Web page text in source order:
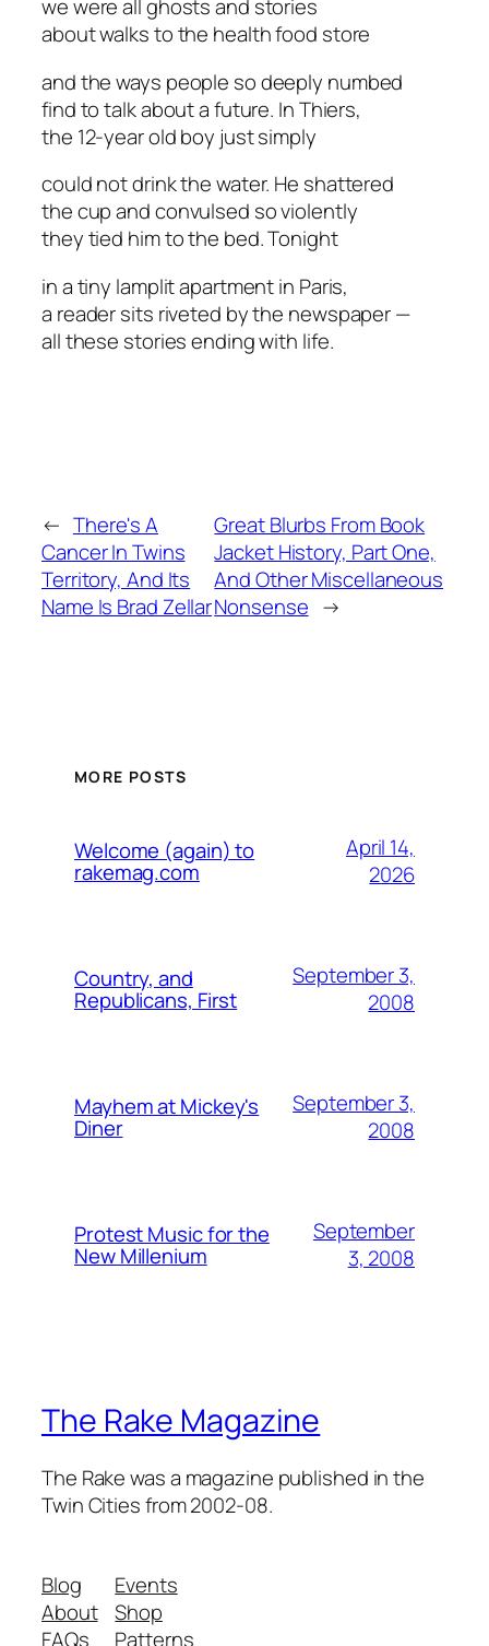
we were all ghosts and stories
about walks to the health food store
and the ways people so deeply numbed
find to talk about a future. In Thiers,
the 12-year old boy just simply
could not drink the water. He shattered
the cup and convulsed so violently
they tied him to the bed. Tonight
in a tiny lamplit apartment in Paris,
a reader sits riveted by the newspaper —
all these stories ending with life.
← There's A
Cancer In Twins
Territory, And Its
Name Is Brad Zellar
Great Blurbs From Book
Jacket History, Part One,
And Other Miscellaneous
Nonsense →
MORE POSTS
Welcome (again) to
rakemag.com
April 14,
2026
Country, and
Republicans, First
September 3,
2008
Mayhem at Mickey's
Diner
September 3,
2008
Protest Music for the
New Millenium
September
3, 2008
The Rake Magazine
The Rake was a magazine published in the
Twin Cities from 2002-08.
Blog
About
FAQs
Events
Shop
Patterns